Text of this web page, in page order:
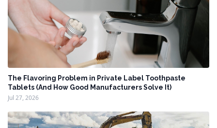
The Flavoring Problem in Private Label Toothpaste
Tablets (And How Good Manufacturers Solve It)
Jul 27, 2026